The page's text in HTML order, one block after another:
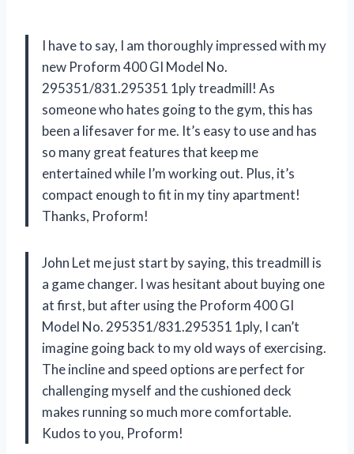
I have to say, I am thoroughly impressed with my
new Proform 400 GI Model No.
295351/831.295351 1ply treadmill! As
someone who hates going to the gym, this has
been a lifesaver for me. It’s easy to use and has
so many great features that keep me
entertained while I’m working out. Plus, it’s
compact enough to fit in my tiny apartment!
Thanks, Proform!
John Let me just start by saying, this treadmill is
a game changer. I was hesitant about buying one
at first, but after using the Proform 400 GI
Model No. 295351/831.295351 1ply, I can’t
imagine going back to my old ways of exercising.
The incline and speed options are perfect for
challenging myself and the cushioned deck
makes running so much more comfortable.
Kudos to you, Proform!